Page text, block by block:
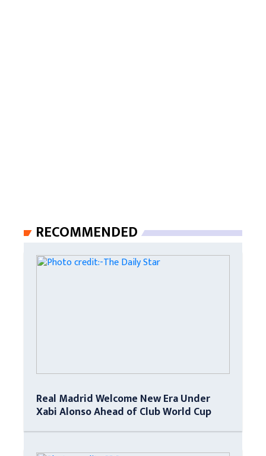
RECOMMENDED
Real Madrid Welcome New Era Under
Xabi Alonso Ahead of Club World Cup